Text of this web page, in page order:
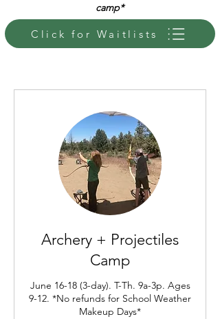
camp*
Click for Waitlists
Archery + Projectiles
Camp
June 16-18 (3-day). T-Th. 9a-3p. Ages
9-12. *No refunds for School Weather
Makeup Days*